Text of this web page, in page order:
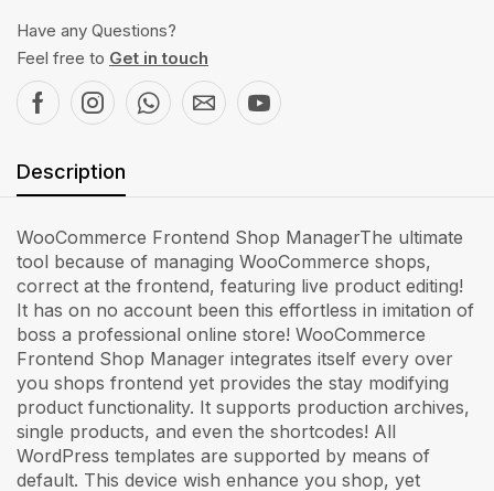
Have any Questions?
Feel free to Get in touch
Description
WooCommerce Frontend Shop ManagerThe ultimate
tool because of managing WooCommerce shops,
correct at the frontend, featuring live product editing!
It has on no account been this effortless in imitation of
boss a professional online store! WooCommerce
Frontend Shop Manager integrates itself every over
you shops frontend yet provides the stay modifying
product functionality. It supports production archives,
single products, and even the shortcodes! All
WordPress templates are supported by means of
default. This device wish enhance you shop, yet